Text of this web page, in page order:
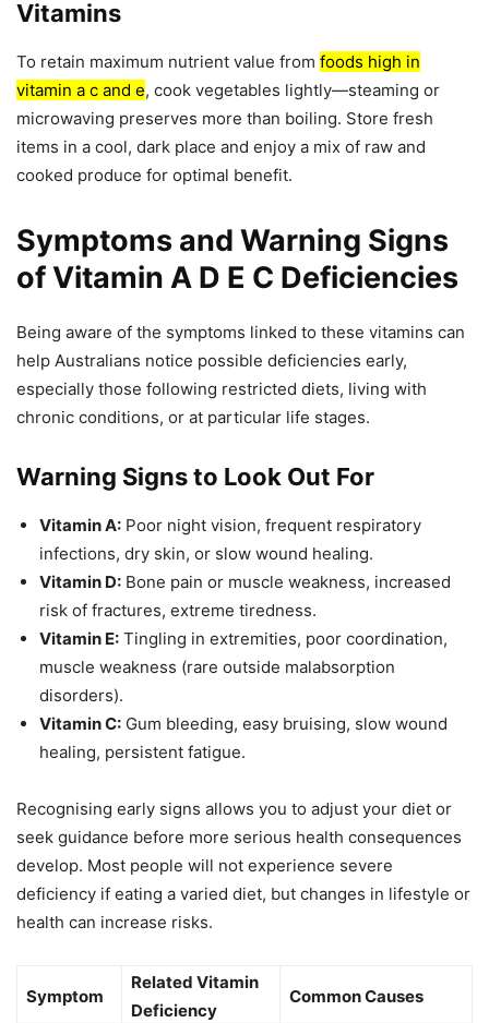
Vitamins
To retain maximum nutrient value from foods high in
vitamin a c and e, cook vegetables lightly—steaming or
microwaving preserves more than boiling. Store fresh
items in a cool, dark place and enjoy a mix of raw and
cooked produce for optimal benefit.
Symptoms and Warning Signs
of Vitamin A D E C Deficiencies
Being aware of the symptoms linked to these vitamins can
help Australians notice possible deficiencies early,
especially those following restricted diets, living with
chronic conditions, or at particular life stages.
Warning Signs to Look Out For
Vitamin A: Poor night vision, frequent respiratory
infections, dry skin, or slow wound healing.
Vitamin D: Bone pain or muscle weakness, increased
risk of fractures, extreme tiredness.
Vitamin E: Tingling in extremities, poor coordination,
muscle weakness (rare outside malabsorption
disorders).
Vitamin C: Gum bleeding, easy bruising, slow wound
healing, persistent fatigue.
Recognising early signs allows you to adjust your diet or
seek guidance before more serious health consequences
develop. Most people will not experience severe
deficiency if eating a varied diet, but changes in lifestyle or
health can increase risks.
Symptom
Related Vitamin
Deficiency
Common Causes